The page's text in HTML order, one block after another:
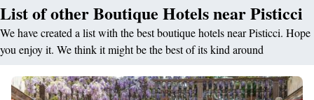
List of other Boutique Hotels near Pisticci
We have created a list with the best boutique hotels near Pisticci. Hope
you enjoy it. We think it might be the best of its kind around